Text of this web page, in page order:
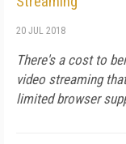
20 JUL 2018
There's a cost to
video streaming
limited browser